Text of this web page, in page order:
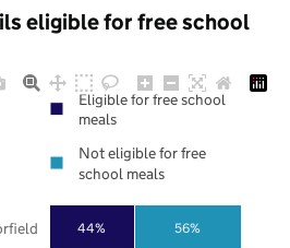
eligible for free school
44% 56%
Eligible for free school
meals
Not eligible for free
school meals